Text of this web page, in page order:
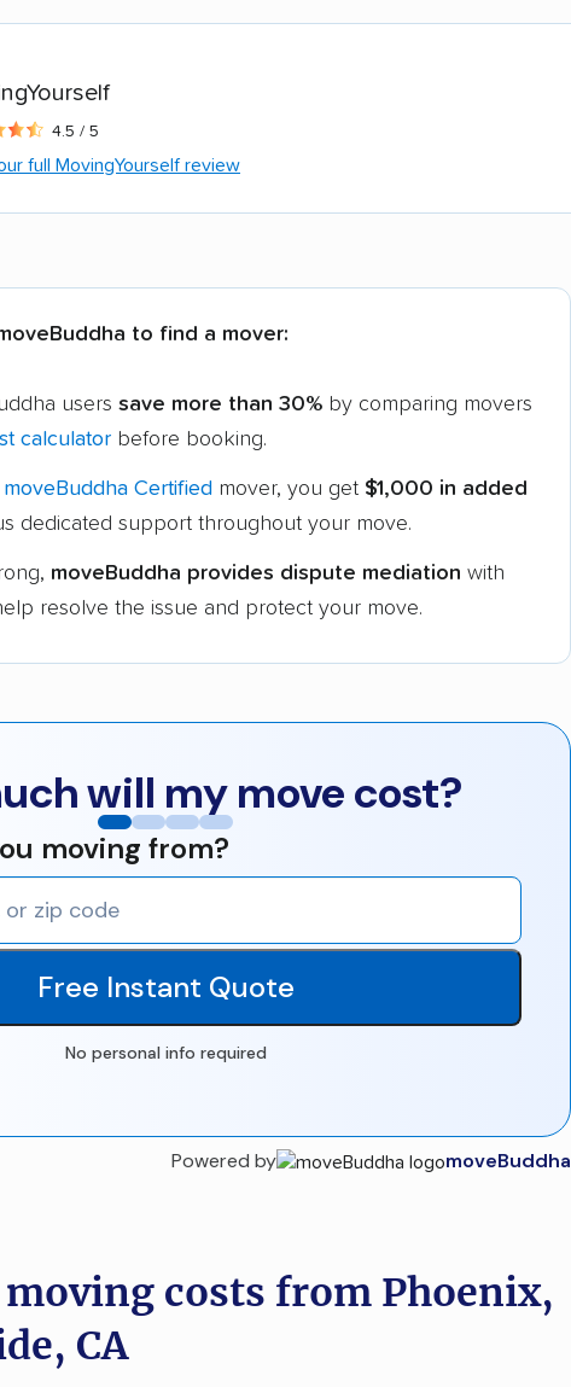
4.5 / 5
full MovingYourself review
to find a mover:
users save more than 30% by comparing movers
calculator before booking.
moveBuddha Certified mover, you get $1,000 in added
dedicated support throughout your move.
moveBuddha provides dispute mediation with
resolve the issue and protect your move.
will my move cost?
moving from?
Free Instant Quote
No personal info required
Powered by moveBuddha
costs from Phoenix,
CA